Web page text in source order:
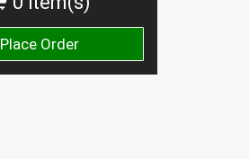
Place Order